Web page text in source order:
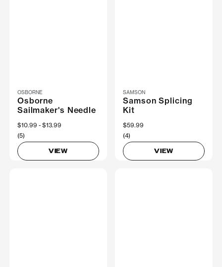
OSBORNE
Osborne
Sailmaker's Needle
Now
$10.99 Was
$13.99
(5)
VIEW
SAMSON
Samson Splicing
Kit
$59.99
(4)
VIEW